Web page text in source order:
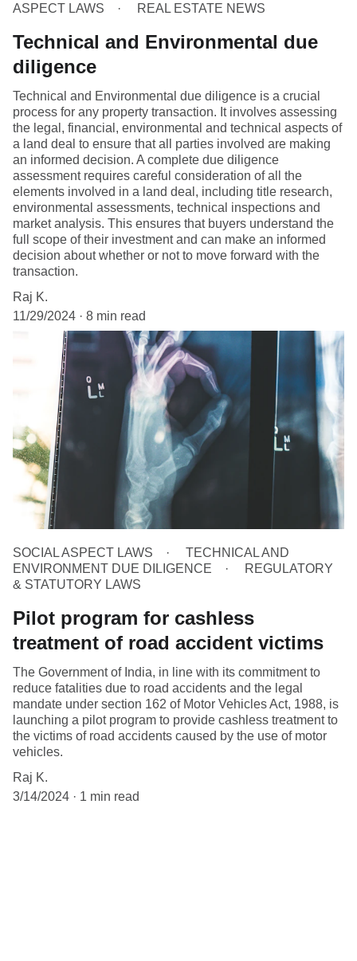
ASPECT LAWS
REAL ESTATE NEWS
Technical and Environmental due
diligence
Technical and Environmental due diligence is a crucial
process for any property transaction. It involves assessing
the legal, financial, environmental and technical aspects of
a land deal to ensure that all parties involved are making
an informed decision. A complete due diligence
assessment requires careful consideration of all the
elements involved in a land deal, including title research,
environmental assessments, technical inspections and
market analysis. This ensures that buyers understand the
full scope of their investment and can make an informed
decision about whether or not to move forward with the
transaction.
Raj K.
11/29/2024
8 min read
SOCIAL ASPECT LAWS
TECHNICAL AND
ENVIRONMENT DUE DILIGENCE
REGULATORY
& STATUTORY LAWS
Pilot program for cashless
treatment of road accident victims
The Government of India, in line with its commitment to
reduce fatalities due to road accidents and the legal
mandate under section 162 of Motor Vehicles Act, 1988, is
launching a pilot program to provide cashless treatment to
the victims of road accidents caused by the use of motor
vehicles.
Raj K.
3/14/2024
1 min read